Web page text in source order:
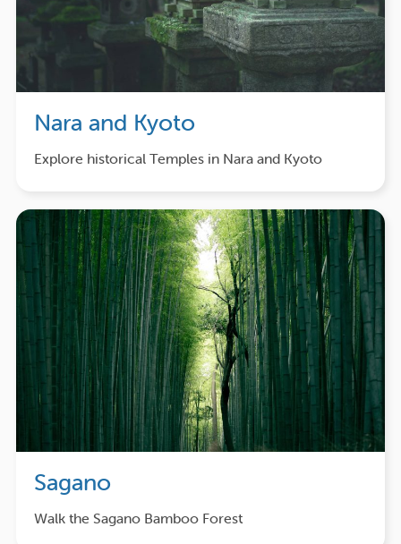
Nara and Kyoto
Explore historical Temples in Nara and Kyoto
Sagano
Walk the Sagano Bamboo Forest